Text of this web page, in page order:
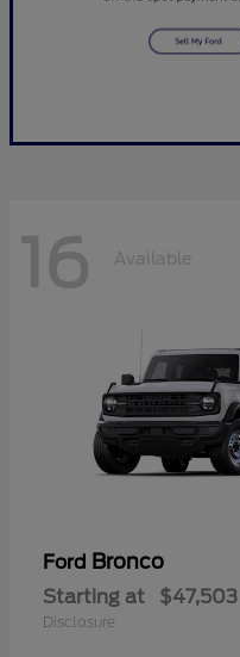
16 Available
Ford Bronco
Starting at $47,503
Disclosure